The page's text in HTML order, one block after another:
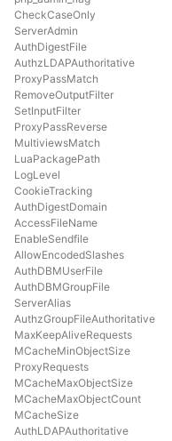
CheckCaseOnly
ServerAdmin
AuthDigestFile
AuthzLDAPAuthoritative
ProxyPassMatch
RemoveOutputFilter
SetInputFilter
ProxyPassReverse
MultiviewsMatch
LuaPackagePath
LogLevel
CookieTracking
AuthDigestDomain
AccessFileName
EnableSendfile
AllowEncodedSlashes
AuthDBMUserFile
AuthDBMGroupFile
ServerAlias
AuthzGroupFileAuthoritative
MaxKeepAliveRequests
MCacheMinObjectSize
ProxyRequests
MCacheMaxObjectSize
MCacheMaxObjectCount
MCacheSize
AuthLDAPAuthoritative